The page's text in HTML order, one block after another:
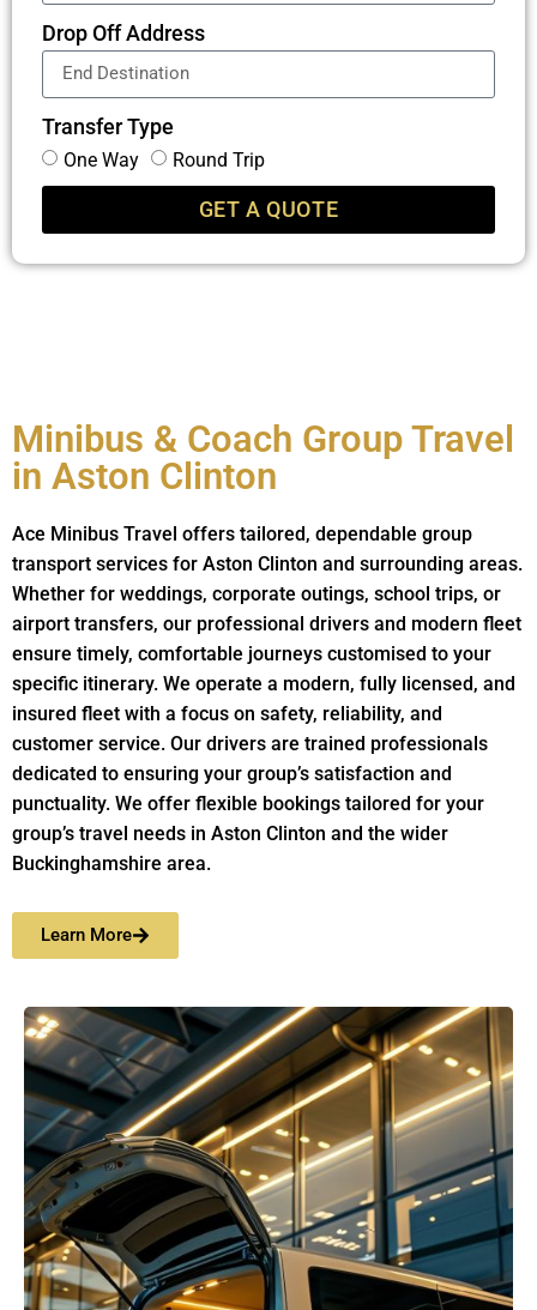
Drop Off Address
Transfer Type
One Way Round Trip
GET A QUOTE
Minibus & Coach Group Travel
in Aston Clinton
Ace Minibus Travel offers tailored, dependable group
transport services for Aston Clinton and surrounding areas.
Whether for weddings, corporate outings, school trips, or
airport transfers, our professional drivers and modern fleet
ensure timely, comfortable journeys customised to your
specific itinerary. We operate a modern, fully licensed, and
insured fleet with a focus on safety, reliability, and
customer service. Our drivers are trained professionals
dedicated to ensuring your group’s satisfaction and
punctuality. We offer flexible bookings tailored for your
group’s travel needs in Aston Clinton and the wider
Buckinghamshire area.
Learn More